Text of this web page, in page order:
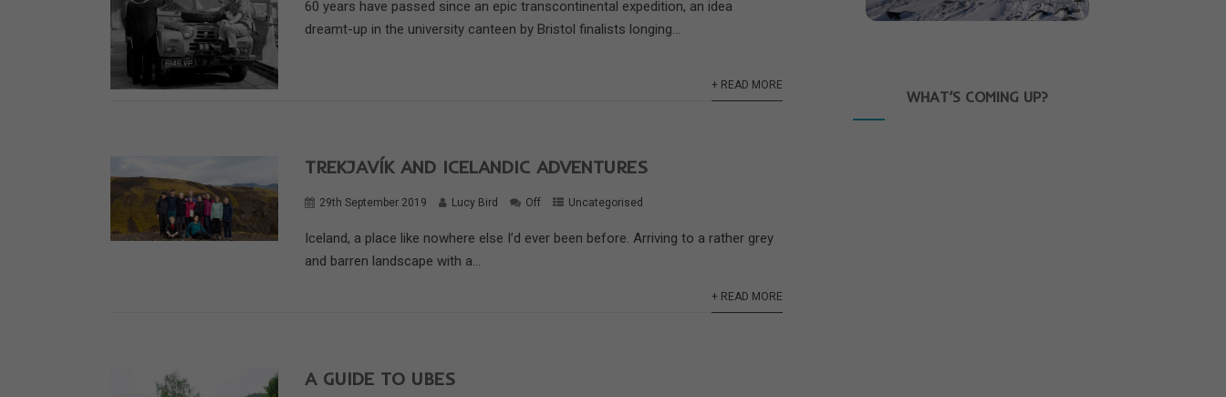
60 years have passed since an epic transcontinental expedition, an idea
dreamt-up in the university canteen by Bristol finalists longing...
+ READ MORE
TREKJAVÍK AND ICELANDIC ADVENTURES
29th September 2019 Lucy Bird Off Uncategorised
Iceland, a place like nowhere else I’d ever been before. Arriving to a rather grey
and barren landscape with a...
+ READ MORE
A GUIDE TO UBES
WHAT’S COMING UP?